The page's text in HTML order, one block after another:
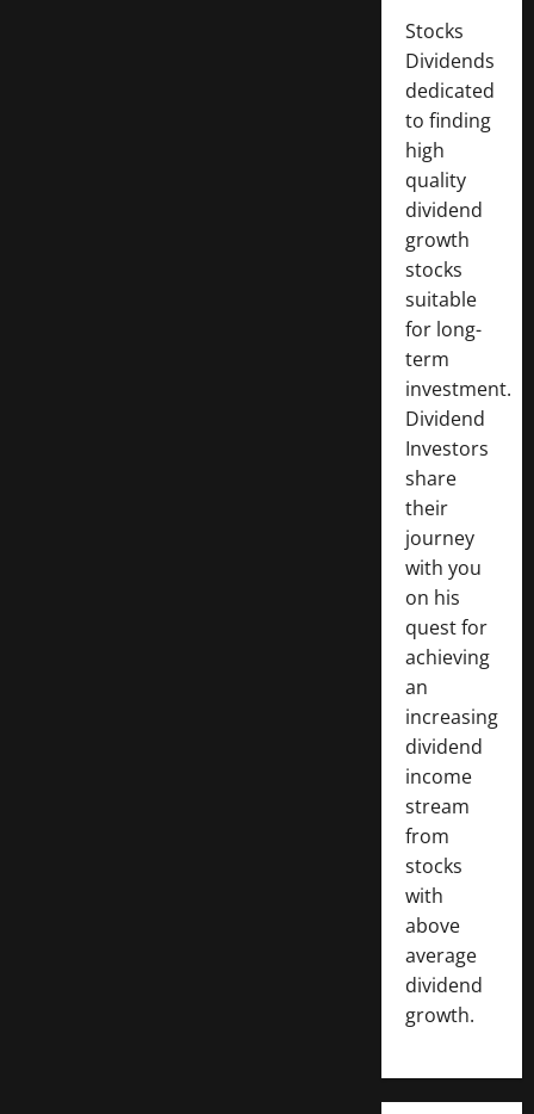
Stocks
Dividends
dedicated
to finding
high
quality
dividend
growth
stocks
suitable
for long-
term
investment.
Dividend
Investors
share
their
journey
with you
on his
quest for
achieving
an
increasing
dividend
income
stream
from
stocks
with
above
average
dividend
growth.